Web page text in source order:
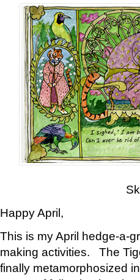
Happy April,
This is my April hedge-a-
making activities. The
finally metamorphosized